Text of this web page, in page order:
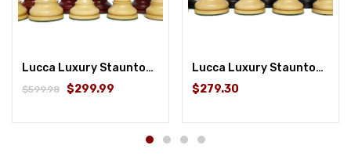
Lucca Luxury Staunton Chess Pieces Only Set- 4.4″ King Size- Triple Weighted Bud Rosewood
$599.98 $299.99
Lucca Luxury Staunton Chess Pieces Only Set- 4.6” King Size- Triple Weighted Ebonywood
$279.30